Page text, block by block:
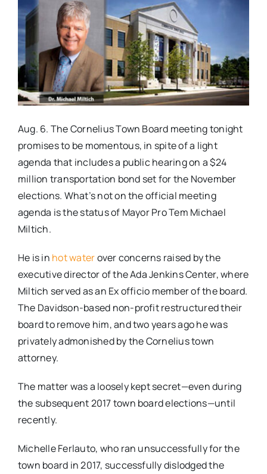
Advertise
Contact
Aug. 6. The Cornelius Town Board meeting tonight
promises to be momentous, in spite of a light
agenda that includes a public hearing on a $24
million transportation bond set for the November
elections. What’s not on the official meeting
agenda is the status of Mayor Pro Tem Michael
Miltich.
He is in hot waterover concerns raised by the
executive director of the Ada Jenkins Center, where
Miltich served as an Ex officio member of the board.
The Davidson-based non-profit restructured their
board to remove him, and two years ago he was
privately admonished by the Cornelius town
attorney.
The matter was a loosely kept secret—even during
the subsequent 2017 town board elections—until
recently.
Michelle Ferlauto, who ran unsuccessfully for the
town board in 2017, successfully dislodged the